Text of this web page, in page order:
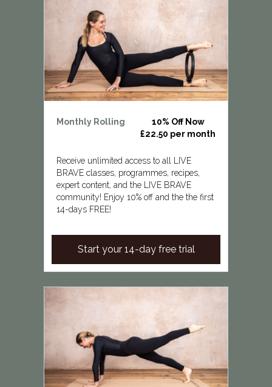
Monthly Rolling
10% Off Now
£22.50 per month
Receive unlimited access to all LIVE
BRAVE classes, programmes, recipes,
expert content, and the LIVE BRAVE
community! Enjoy 10% off and the the first
14-days FREE!
Start your 14-day free trial